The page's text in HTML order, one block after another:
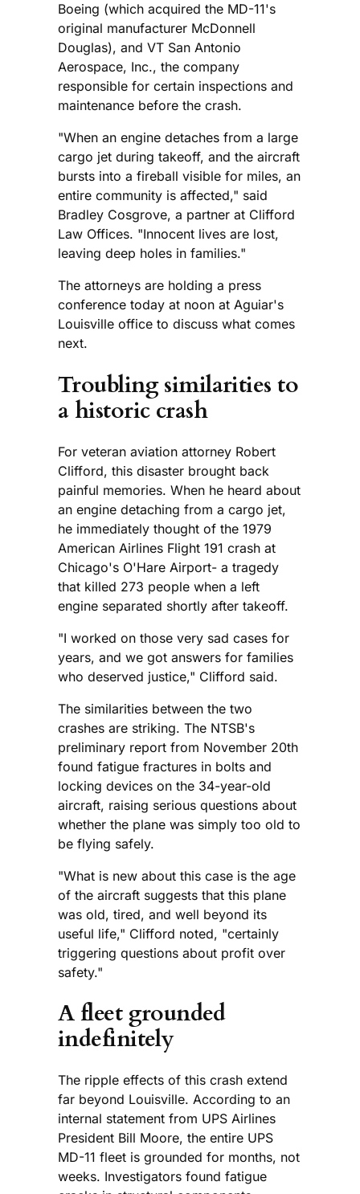
Boeing (which acquired the MD-11's
original manufacturer McDonnell
Douglas), and VT San Antonio
Aerospace, Inc., the company
responsible for certain inspections and
maintenance before the crash.
"When an engine detaches from a large
cargo jet during takeoff, and the aircraft
bursts into a fireball visible for miles, an
entire community is affected," said
Bradley Cosgrove, a partner at Clifford
Law Offices. "Innocent lives are lost,
leaving deep holes in families."
The attorneys are holding a press
conference today at noon at Aguiar's
Louisville office to discuss what comes
next.
Troubling similarities to
a historic crash
For veteran aviation attorney Robert
Clifford, this disaster brought back
painful memories. When he heard about
an engine detaching from a cargo jet,
he immediately thought of the 1979
American Airlines Flight 191 crash at
Chicago's O'Hare Airport- a tragedy
that killed 273 people when a left
engine separated shortly after takeoff.
"I worked on those very sad cases for
years, and we got answers for families
who deserved justice," Clifford said.
The similarities between the two
crashes are striking. The NTSB's
preliminary report from November 20th
found fatigue fractures in bolts and
locking devices on the 34-year-old
aircraft, raising serious questions about
whether the plane was simply too old to
be flying safely.
"What is new about this case is the age
of the aircraft suggests that this plane
was old, tired, and well beyond its
useful life," Clifford noted, "certainly
triggering questions about profit over
safety."
A fleet grounded
indefinitely
The ripple effects of this crash extend
far beyond Louisville. According to an
internal statement from UPS Airlines
President Bill Moore, the entire UPS
MD-11 fleet is grounded for months, not
weeks. Investigators found fatigue